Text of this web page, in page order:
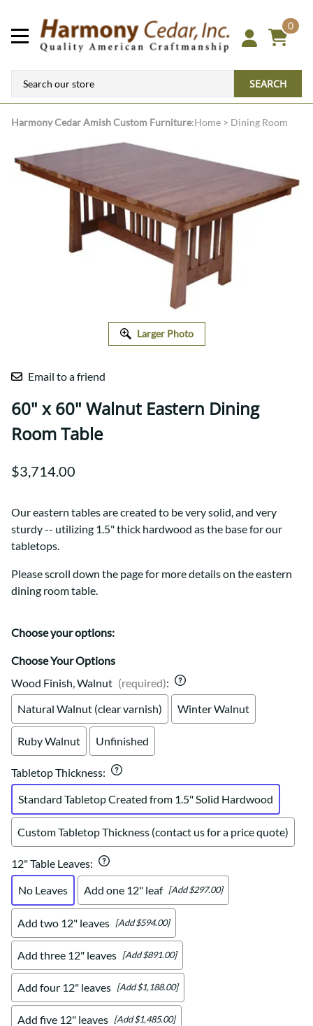
0
SEARCH
Harmony CedarAmish Custom Furniture:Home > Dining Room
Larger Photo
Email to a friend
60" x 60" Walnut Eastern Dining
Room Table
$3,714.00
Our eastern tables are created to be very solid, and very
sturdy -- utilizing 1.5" thick hardwood as the base for our
tabletops.
Please scroll down the page for more details on the eastern
dining room table.
Choose your options:
Choose Your Options
Wood Finish, Walnut (required):
Natural Walnut (clear varnish)
Winter Walnut
Ruby Walnut Unfinished
Tabletop Thickness:
Standard Tabletop Created from 1.5" Solid Hardwood
Custom Tabletop Thickness (contact us for a price quote)
12" Table Leaves:
No Leaves
Add one 12" leaf [Add $297.00]
Add two 12" leaves [Add $594.00]
Add three 12" leaves [Add $891.00]
Add four 12" leaves [Add $1,188.00]
Add five 12" leaves [Add $1,485.00]